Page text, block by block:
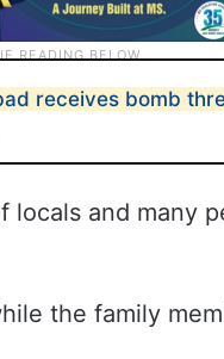
receives bomb
and many
the family